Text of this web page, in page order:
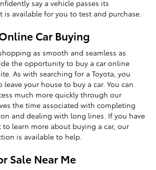
say a vehicle passes its
is available for you to test and purchase.
Car Buying
as smooth and seamless as
the opportunity to buy a car online
As with searching for a Toyota, you
your house to buy a car. You can
much more quickly through our
the time associated with completing
and dealing with long lines. If you have
learn more about buying a car, our
is available to help.
Sale Near Me